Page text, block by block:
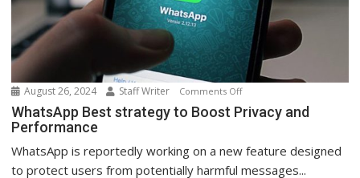
August 26, 2024 Staff Writer Comments Offon
WhatsApp
WhatsApp Best strategy to Boost Privacy and
Performance
WhatsApp is reportedly working on a new feature designed
to protect users from potentially harmful messages...